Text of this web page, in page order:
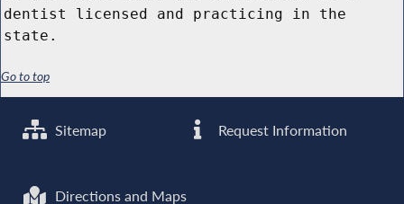
dentist licensed and practicing in the
state.
Go to top
Sitemap Request Information
Directions and Maps